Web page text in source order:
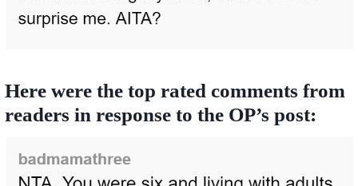
Here were the top rated comments from
readers in response to the OP’s post: